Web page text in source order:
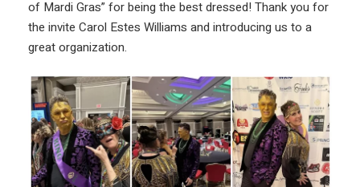
of Mardi Gras” for being the best dressed! Thank you for
the invite Carol Estes Williams and introducing us to a
great organization.